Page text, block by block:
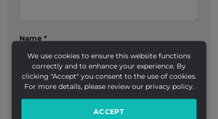
We use cookies to ensure this website functions
correctly and to enhance your experience. By
clicking "Accept" you consent to the use of cookies.
For more details, please review our privacy policy.
ACCEPT
Name *
Email*